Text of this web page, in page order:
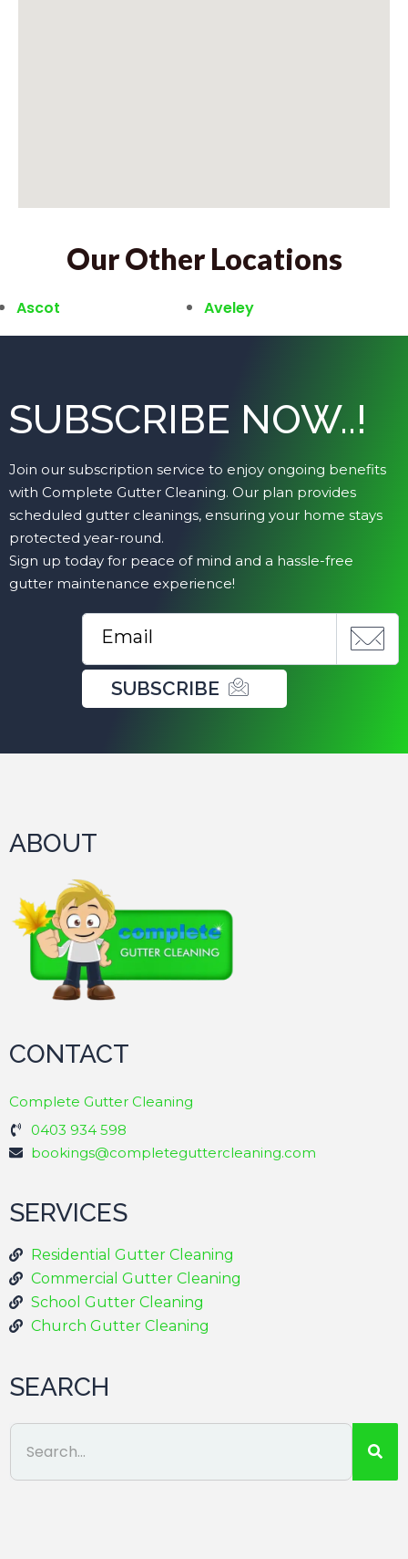
Our Other Locations
Ascot Aveley
SUBSCRIBE NOW..!
Join our subscription service to enjoy ongoing benefits
with Complete Gutter Cleaning. Our plan provides
scheduled gutter cleanings, ensuring your home stays
protected year-round.
Sign up today for peace of mind and a hassle-free
gutter maintenance experience!
SUBSCRIBE
ABOUT
CONTACT
Complete Gutter Cleaning
0403 934 598
bookings@completeguttercleaning.com
SERVICES
Residential Gutter Cleaning
Commercial Gutter Cleaning
School Gutter Cleaning
Church Gutter Cleaning
SEARCH